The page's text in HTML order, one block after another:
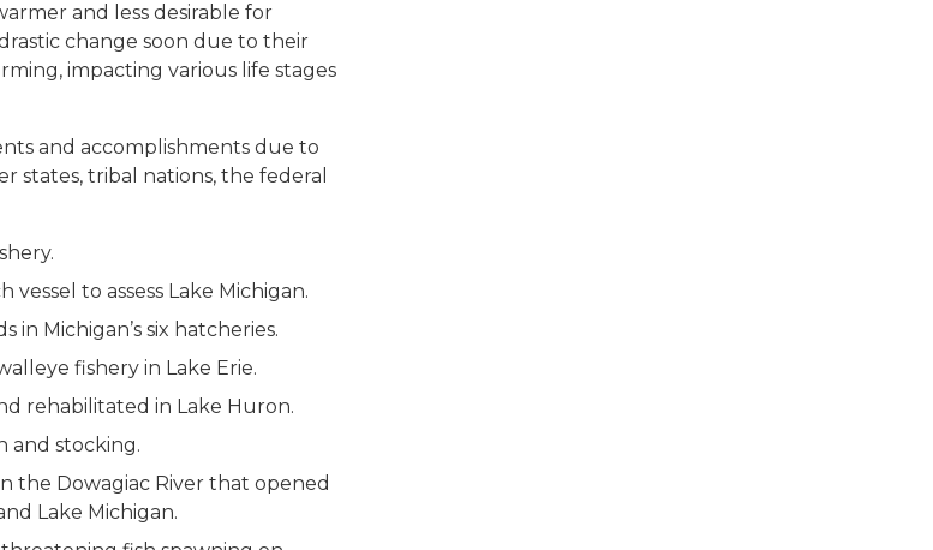
and less desirable for
change soon due to their
impacting various life stages
and accomplishments due to
states, tribal nations, the federal
to assess Lake Michigan.
Michigan’s six hatcheries.
fishery in Lake Erie.
rehabilitated in Lake Huron.
and stocking.
the Dowagiac River that opened
Lake Michigan.